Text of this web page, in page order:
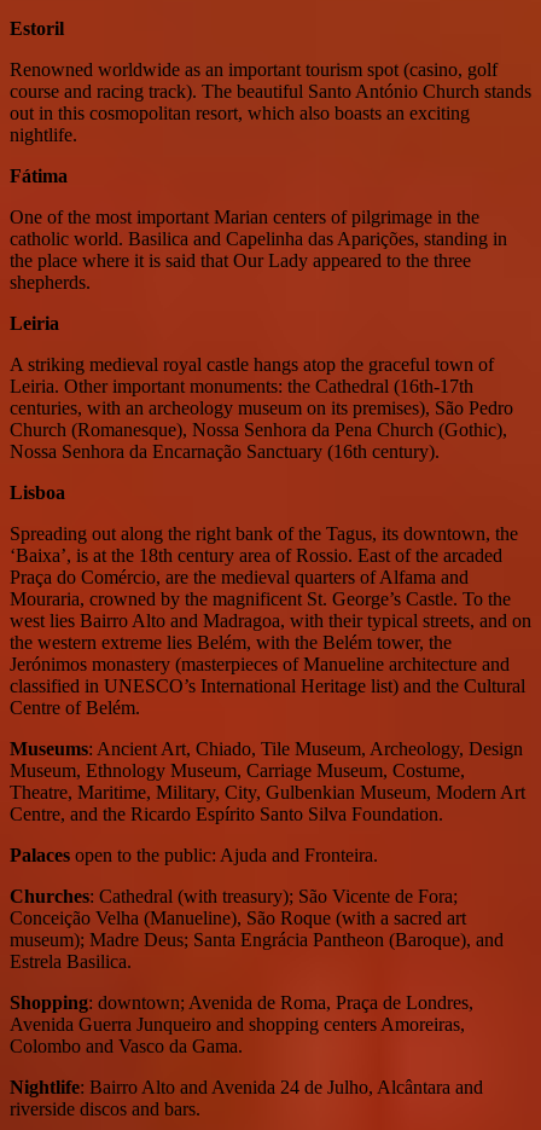
Estoril
Renowned worldwide as an important tourism spot (casino, golf
course and racing track). The beautiful Santo António Church stands
out in this cosmopolitan resort, which also boasts an exciting
nightlife.
Fátima
One of the most important Marian centers of pilgrimage in the
catholic world. Basilica and Capelinha das Aparições, standing in
the place where it is said that Our Lady appeared to the three
shepherds.
Leiria
A striking medieval royal castle hangs atop the graceful town of
Leiria. Other important monuments: the Cathedral (16th-17th
centuries, with an archeology museum on its premises), São Pedro
Church (Romanesque), Nossa Senhora da Pena Church (Gothic),
Nossa Senhora da Encarnação Sanctuary (16th century).
Lisboa
Spreading out along the right bank of the Tagus, its downtown, the
‘Baixa’, is at the 18th century area of Rossio. East of the arcaded
Praça do Comércio, are the medieval quarters of Alfama and
Mouraria, crowned by the magnificent St. George’s Castle. To the
west lies Bairro Alto and Madragoa, with their typical streets, and on
the western extreme lies Belém, with the Belém tower, the
Jerónimos monastery (masterpieces of Manueline architecture and
classified in UNESCO’s International Heritage list) and the Cultural
Centre of Belém.
Museums: Ancient Art, Chiado, Tile Museum, Archeology, Design
Museum, Ethnology Museum, Carriage Museum, Costume,
Theatre, Maritime, Military, City, Gulbenkian Museum, Modern Art
Centre, and the Ricardo Espírito Santo Silva Foundation.
Palaces open to the public: Ajuda and Fronteira.
Churches: Cathedral (with treasury); São Vicente de Fora;
Conceição Velha (Manueline), São Roque (with a sacred art
museum); Madre Deus; Santa Engrácia Pantheon (Baroque), and
Estrela Basilica.
Shopping: downtown; Avenida de Roma, Praça de Londres,
Avenida Guerra Junqueiro and shopping centers Amoreiras,
Colombo and Vasco da Gama.
Nightlife: Bairro Alto and Avenida 24 de Julho, Alcântara and
riverside discos and bars.